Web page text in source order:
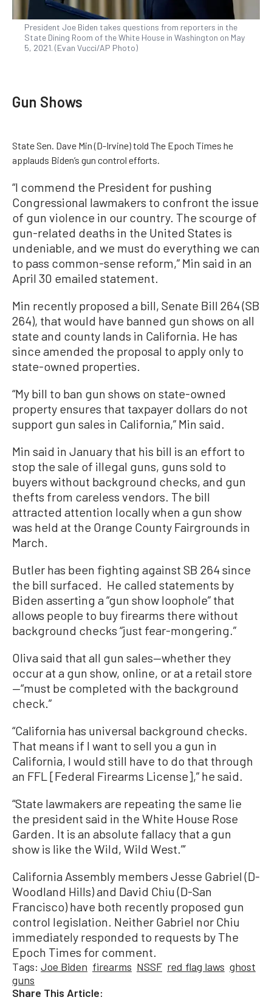
President Joe Biden takes questions from reporters in the
State Dining Room of the White House in Washington on May
5, 2021. (Evan Vucci/AP Photo)
Gun Shows
State Sen. Dave Min (D-Irvine) told The Epoch Times he
applauds Biden’s gun control efforts.
“I commend the President for pushing
Congressional lawmakers to confront the issue
of gun violence in our country. The scourge of
gun-related deaths in the United States is
undeniable, and we must do everything we can
to pass common-sense reform,” Min said in an
April 30 emailed statement.
Min recently proposed a bill, Senate Bill 264 (SB
264), that would have banned gun shows on all
state and county lands in California. He has
since amended the proposal to apply only to
state-owned properties.
“My bill to ban gun shows on state-owned
property ensures that taxpayer dollars do not
support gun sales in California,” Min said.
Min said in January that his bill is an effort to
stop the sale of illegal guns, guns sold to
buyers without background checks, and gun
thefts from careless vendors. The bill
attracted attention locally when a gun show
was held at the Orange County Fairgrounds in
March.
Butler has been fighting against SB 264 since
the bill surfaced. He called statements by
Biden asserting a “gun show loophole” that
allows people to buy firearms there without
background checks “just fear-mongering.”
Oliva said that all gun sales—whether they
occur at a gun show, online, or at a retail store
—“must be completed with the background
check.”
“California has universal background checks.
That means if I want to sell you a gun in
California, I would still have to do that through
an FFL [Federal Firearms License],” he said.
“State lawmakers are repeating the same lie
the president said in the White House Rose
Garden. It is an absolute fallacy that a gun
show is like the Wild, Wild West.”’
California Assembly members Jesse Gabriel (D-
Woodland Hills) and David Chiu (D-San
Francisco) have both recently proposed gun
control legislation. Neither Gabriel nor Chiu
immediately responded to requests by The
Epoch Times for comment.
Tags: Joe Biden firearms NSSF red flag laws ghost
guns
Share This Article: